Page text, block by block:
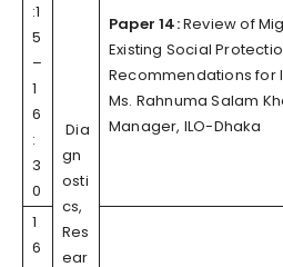
Dia
gn
osti
cs,
Res
ear
:1
5
–
1
6
:
3
0
Paper 14:Review of
Existing Social
Recommendations for
Ms. Rahnuma Salam
Manager, ILO-Dhaka
1
6